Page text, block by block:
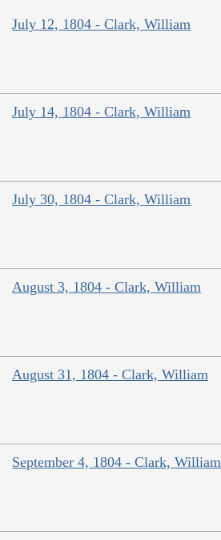
July 12, 1804 - Clark, William
July 14, 1804 - Clark, William
July 30, 1804 - Clark, William
August 3, 1804 - Clark, William
August 31, 1804 - Clark, William
September 4, 1804 - Clark, William